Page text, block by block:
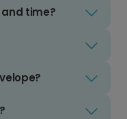
time?